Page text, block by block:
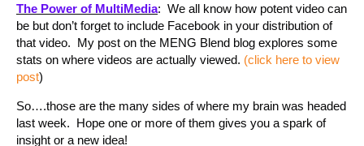
The Power of MultiMedia: We all know how potent video can
be but don’t forget to include Facebook in your distribution of
that video. My post on the MENG Blend blog explores some
stats on where videos are actually viewed. (click here to view
post)
So….those are the many sides of where my brain was headed
last week. Hope one or more of them gives you a spark of
insight or a new idea!